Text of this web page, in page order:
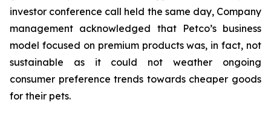
investor conference call held the same day, Company
management acknowledged that Petco’s business
model focused on premium products was, in fact, not
sustainable as it could not weather ongoing
consumer preference trends towards cheaper goods
for their pets.